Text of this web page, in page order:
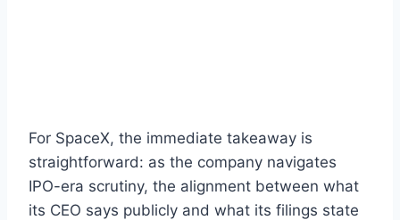
For SpaceX, the immediate takeaway is
straightforward: as the company navigates
IPO-era scrutiny, the alignment between what
its CEO says publicly and what its filings state